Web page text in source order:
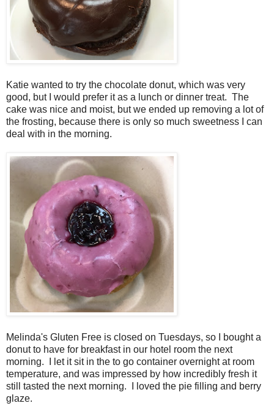
Katie wanted to try the chocolate donut, which was very
good, but I would prefer it as a lunch or dinner treat. The
cake was nice and moist, but we ended up removing a lot of
the frosting, because there is only so much sweetness I can
deal with in the morning.
Melinda's Gluten Free is closed on Tuesdays, so I bought a
donut to have for breakfast in our hotel room the next
morning. I let it sit in the to go container overnight at room
temperature, and was impressed by how incredibly fresh it
still tasted the next morning. I loved the pie filling and berry
glaze.